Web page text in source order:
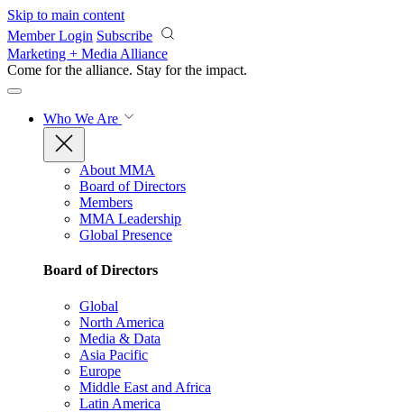
Skip to main content
Member Login Subscribe
Marketing + Media Alliance
Come for the alliance. Stay for the impact.
Who We Are
About MMA
Board of Directors
Members
MMA Leadership
Global Presence
Board of Directors
Global
North America
Media & Data
Asia Pacific
Europe
Middle East and Africa
Latin America